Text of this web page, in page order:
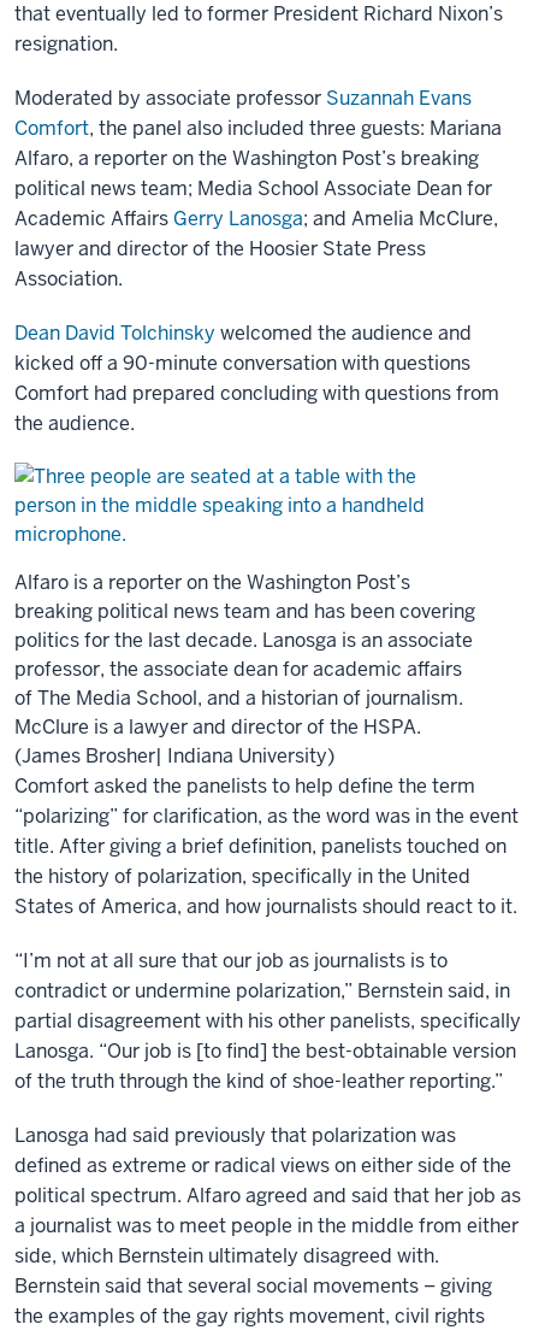
that eventually led to former President Richard Nixon’s
resignation.
Moderated by associate professor Suzannah Evans
Comfort, the panel also included three guests: Mariana
Alfaro, a reporter on the Washington Post’s breaking
political news team; Media School Associate Dean for
Academic Affairs Gerry Lanosga; and Amelia McClure,
lawyer and director of the Hoosier State Press
Association.
Dean David Tolchinsky welcomed the audience and
kicked off a 90-minute conversation with questions
Comfort had prepared concluding with questions from
the audience.
Alfaro is a reporter on the Washington Post’s
breaking political news team and has been covering
politics for the last decade. Lanosga is an associate
professor, the associate dean for academic affairs
of The Media School, and a historian of journalism.
McClure is a lawyer and director of the HSPA.
(James Brosher| Indiana University)
Comfort asked the panelists to help define the term
“polarizing” for clarification, as the word was in the event
title. After giving a brief definition, panelists touched on
the history of polarization, specifically in the United
States of America, and how journalists should react to it.
“I’m not at all sure that our job as journalists is to
contradict or undermine polarization,” Bernstein said, in
partial disagreement with his other panelists, specifically
Lanosga. “Our job is [to find] the best-obtainable version
of the truth through the kind of shoe-leather reporting.”
Lanosga had said previously that polarization was
defined as extreme or radical views on either side of the
political spectrum. Alfaro agreed and said that her job as
a journalist was to meet people in the middle from either
side, which Bernstein ultimately disagreed with.
Bernstein said that several social movements – giving
the examples of the gay rights movement, civil rights